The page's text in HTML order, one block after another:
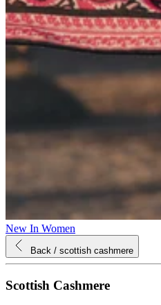
New In Women
Back / scottish cashmere
Scottish Cashmere